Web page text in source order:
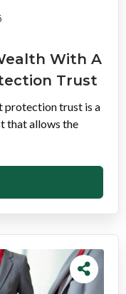
With A
Trust
protection trust is a
that allows the